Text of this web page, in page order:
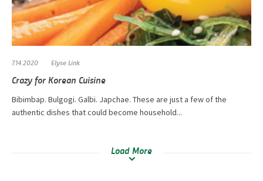
7.14.2020 Elyse Link
Crazy for Korean Cuisine
Bibimbap. Bulgogi. Galbi. Japchae. These are just a few of the
authentic dishes that could become household...
Load More